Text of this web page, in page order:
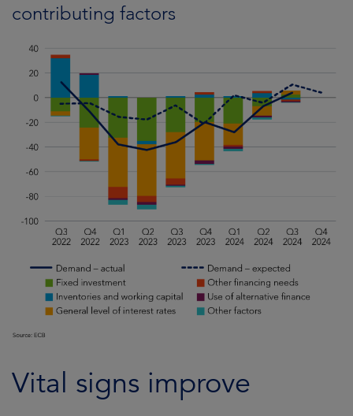
contributing factors
Vital signs improve